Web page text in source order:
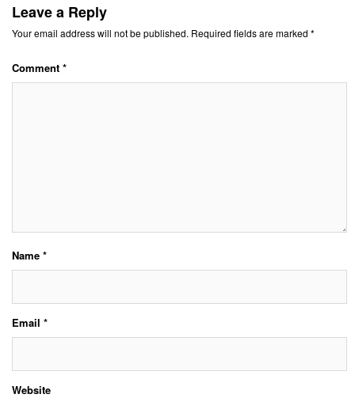
Leave a Reply
Your email address will not be published. Required fields are marked *
Comment *
Name *
Email *
Website